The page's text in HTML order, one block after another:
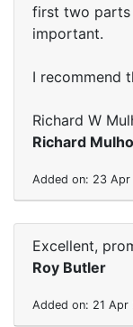
first two parts
important.
I recommend
Richard W
Richard
Added on: 23 Apr
Excellent,
Roy Butler
Added on: 21 Apr